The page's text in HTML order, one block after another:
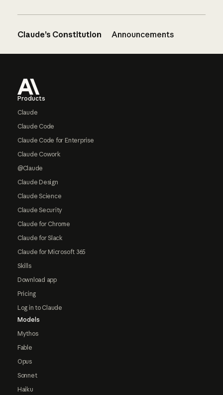
Claude’s Constitution Announcements
Products
Claude
Claude Code
Claude Code for Enterprise
Claude Cowork
@Claude
Claude Design
Claude Science
Claude Security
Claude for Chrome
Claude for Slack
Claude for Microsoft 365
Skills
Download app
Pricing
Log in to Claude
Models
Mythos
Fable
Opus
Sonnet
Haiku